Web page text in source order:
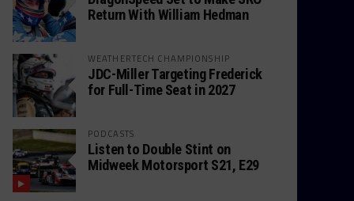
Return With William Hedman
WEATHERTECH CHAMPIONSHIP
JDC-Miller Targeting Frederick
for Full-Time Seat in 2027
PODCASTS
Listen to Double Stint on
Midweek Motorsport S21, E29